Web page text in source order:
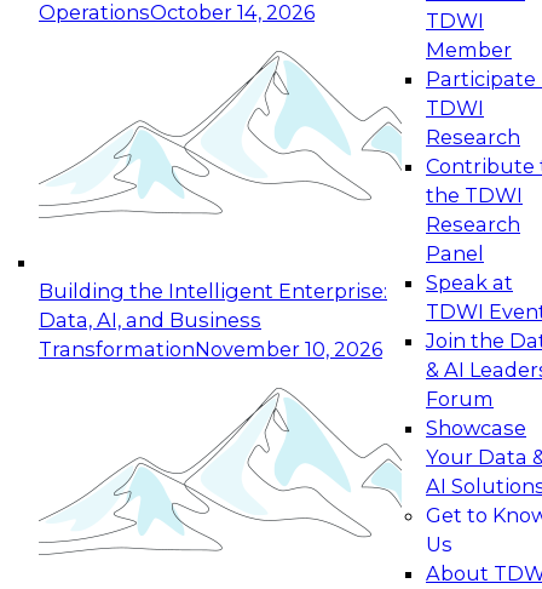
OperationsOctober 14, 2026
Building the Intelligent Enterprise:
Data, AI, and Business
TransformationNovember 10, 2026
TDWI
Member
Participate
TDWI
Research
Contribute
the TDWI
Research
Panel
Speak at
TDWI
Join the
& AI
Forum
Showcase
Your Data
AI
Get to
Us
About
Expert Panel: Reinventing Data Management
for Enterprise Innovation
This session focuses on how to modernize by
taking advantage of the latest technologies,
cloud data platforms and services, and best
October 19, 2026
Expert Panel: Building Generative and Agentic
Applications: From Data Foundations to Real-
Join this Expert Panel to learn how your
organization can advance from
experimentation to production-level generative
November 9, 2026